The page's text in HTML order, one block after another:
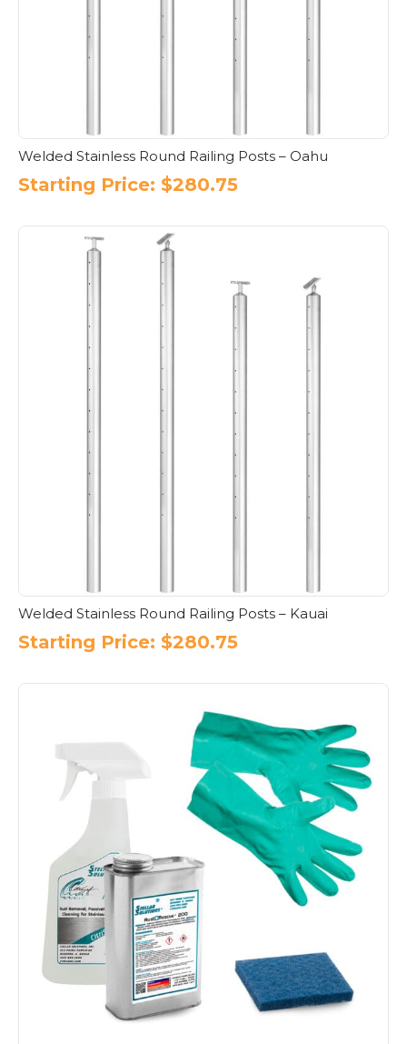
Welded Stainless Round Railing Posts – Oahu
Starting Price: $280.75
Welded Stainless Round Railing Posts – Kauai
Starting Price: $280.75